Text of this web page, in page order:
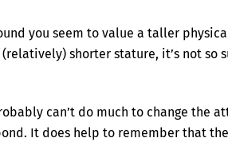
you seem to value a taller
shorter stature, it’s not so
can’t do much to change the
It does help to remember that